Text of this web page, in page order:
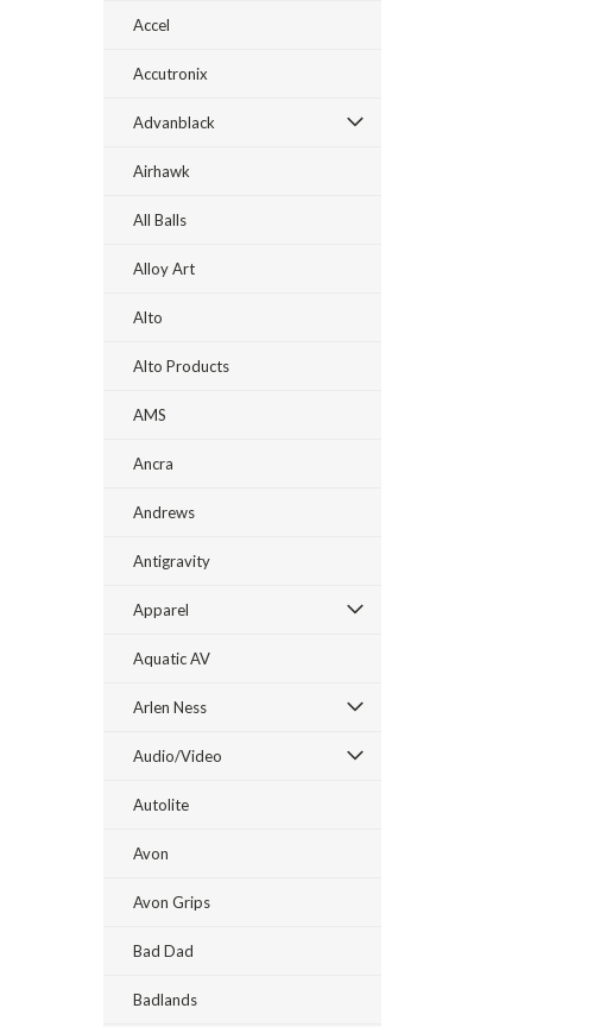
Accel
Accutronix
Advanblack
Airhawk
All Balls
Alloy Art
Alto
Alto Products
AMS
Ancra
Andrews
Antigravity
Apparel
Aquatic AV
Arlen Ness
Audio/Video
Autolite
Avon
Avon Grips
Bad Dad
Badlands